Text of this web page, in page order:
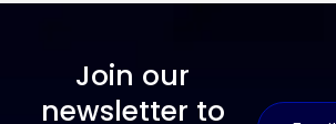
Join our
newsletter to
m
E